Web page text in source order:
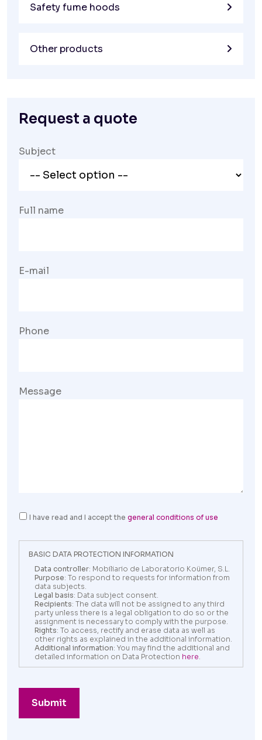
Safety fume hoods
Other products
Request a quote
Subject
Full name
E-mail
Phone
Message
I have read and I accept the general conditions of use
BASIC DATA PROTECTION INFORMATION
Data controller: Mobiliario de Laboratorio Koümer, S.L.
Purpose: To respond to requests for information from
data subjects.
Legal basis: Data subject consent.
Recipients: The data will not be assigned to any third
party unless there is a legal obligation to do so or the
assignment is necessary to comply with the purpose.
Rights: To access, rectify and erase data as well as
other rights as explained in the additional information.
Additional information: You may find the additional and
detailed information on Data Protection here.
Submit